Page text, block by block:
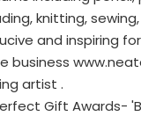
knitting,
and inspiring
business
artist .
Gift Awards-